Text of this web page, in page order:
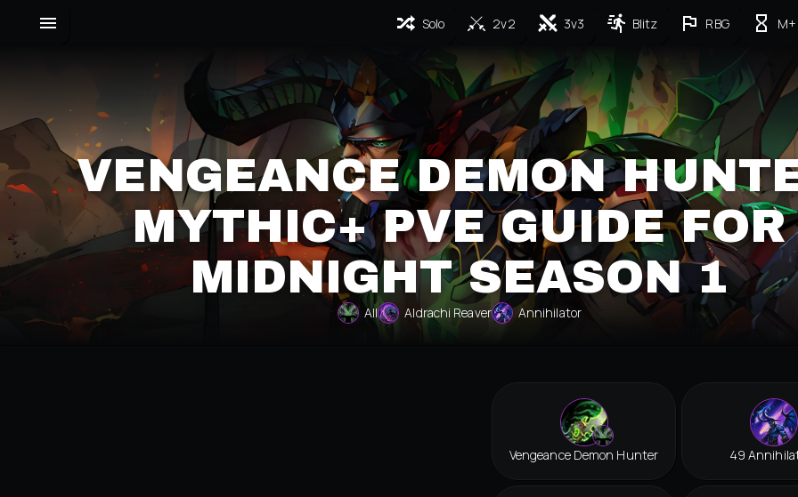
Solo 2v2 3v3 Blitz RBG M+
VENGEANCE DEMON
MYTHIC+ PVE GUIDE FOR
MIDNIGHT SEASON 1
All Aldrachi Reaver Annihilator
Vengeance Demon Hunter 49